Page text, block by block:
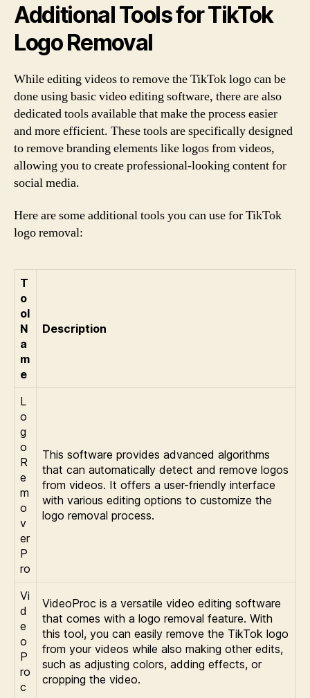
Additional Tools for TikTok
Logo Removal
While editing videos to remove the TikTok logo can be
done using basic video editing software, there are also
dedicated tools available that make the process easier
and more efficient. These tools are specifically designed
to remove branding elements like logos from videos,
allowing you to create professional-looking content for
social media.
Here are some additional tools you can use for TikTok
logo removal:
T
o
ol
N
a
m
e
Description
L
o
g
o
R
e
m
o
v
er
P
ro
This software provides advanced algorithms
that can automatically detect and remove logos
from videos. It offers a user-friendly interface
with various editing options to customize the
logo removal process.
Vi
d
e
o
P
ro
c
VideoProc is a versatile video editing software
that comes with a logo removal feature. With
this tool, you can easily remove the TikTok logo
from your videos while also making other edits,
such as adjusting colors, adding effects, or
cropping the video.